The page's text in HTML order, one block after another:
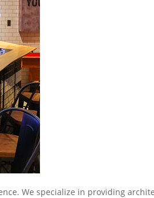
We specialize in providing